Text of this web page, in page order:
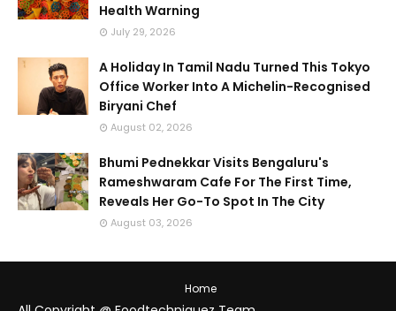
Health Warning
July 29, 2026
A Holiday In Tamil Nadu Turned This Tokyo
Office Worker Into A Michelin-Recognised
Biryani Chef
August 02, 2026
Bhumi Pednekkar Visits Bengaluru's
Rameshwaram Cafe For The First Time,
Reveals Her Go-To Spot In The City
August 03, 2026
Home